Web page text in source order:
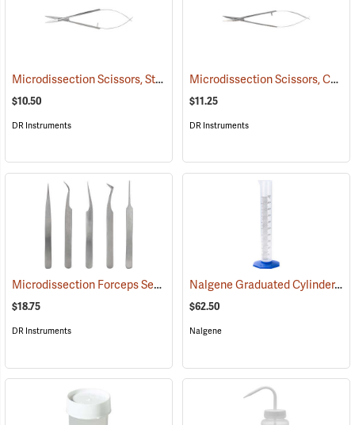
Microdissection Scissors, Straight Blade (53865)
$10.50
DR Instruments
Microdissection Scissors, Curved Blade
$11.25
DR Instruments
Microdissection Forceps Set(53861)
$18.75
DR Instruments
Nalgene Graduated Cylinder, 500 ml
$62.50
Nalgene